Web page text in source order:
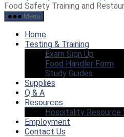
Food Safety Training and
Menu
Home
Testing & Training
Exam Sign Up
Food Handler Form
Study Guides
Supplies
Q & A
Resources
Hospitality Resource
Employment
Contact Us